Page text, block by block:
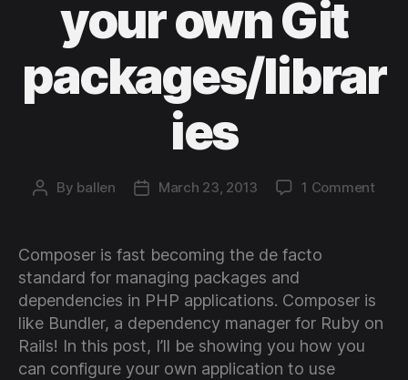
your own Git
packages/librar
ies
Post
By ballen
PostMarch 23, 2013 1 Commenton
PHP
Composer is fast becoming the de facto
standard for managing packages and
dependencies in PHP applications. Composer is
like Bundler, a dependency manager for Ruby on
Rails! In this post, I’ll be showing you how you
can configure your own application to use